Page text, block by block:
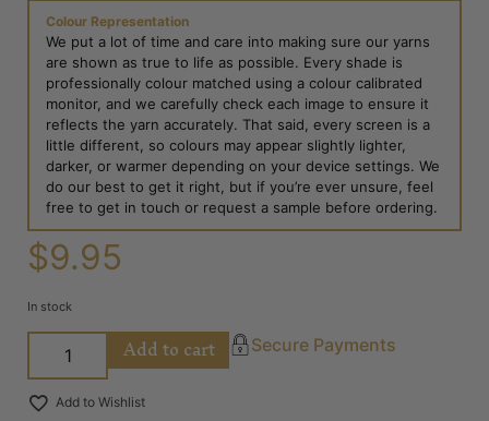
Colour Representation
We put a lot of time and care into making sure our yarns
are shown as true to life as possible. Every shade is
professionally colour matched using a colour calibrated
monitor, and we carefully check each image to ensure it
reflects the yarn accurately. That said, every screen is a
little different, so colours may appear slightly lighter,
darker, or warmer depending on your device settings. We
do our best to get it right, but if you’re ever unsure, feel
free to get in touch or request a sample before ordering.
$9.95
In stock
Add to cart Secure Payments
Add to Wishlist